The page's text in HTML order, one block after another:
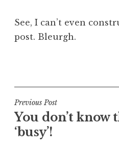
See, I can’t even
post. Bleurgh.
s
t
e
d
Post
navigation
Previous Post
You don’t know
‘busy’!